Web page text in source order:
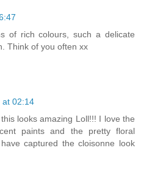
of rich colours, such a delicate
Think of you often xx
at 02:14
looks amazing Loll!!! I love the
paints and the pretty floral
captured the cloisonne look